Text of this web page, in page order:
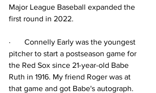
Major League Baseball expanded the
first round in 2022.
·
Connelly Early was the youngest
pitcher to start a postseason game for
the Red Sox since 21-year-old Babe
Ruth in 1916. My friend Roger was at
that game and got Babe's autograph.